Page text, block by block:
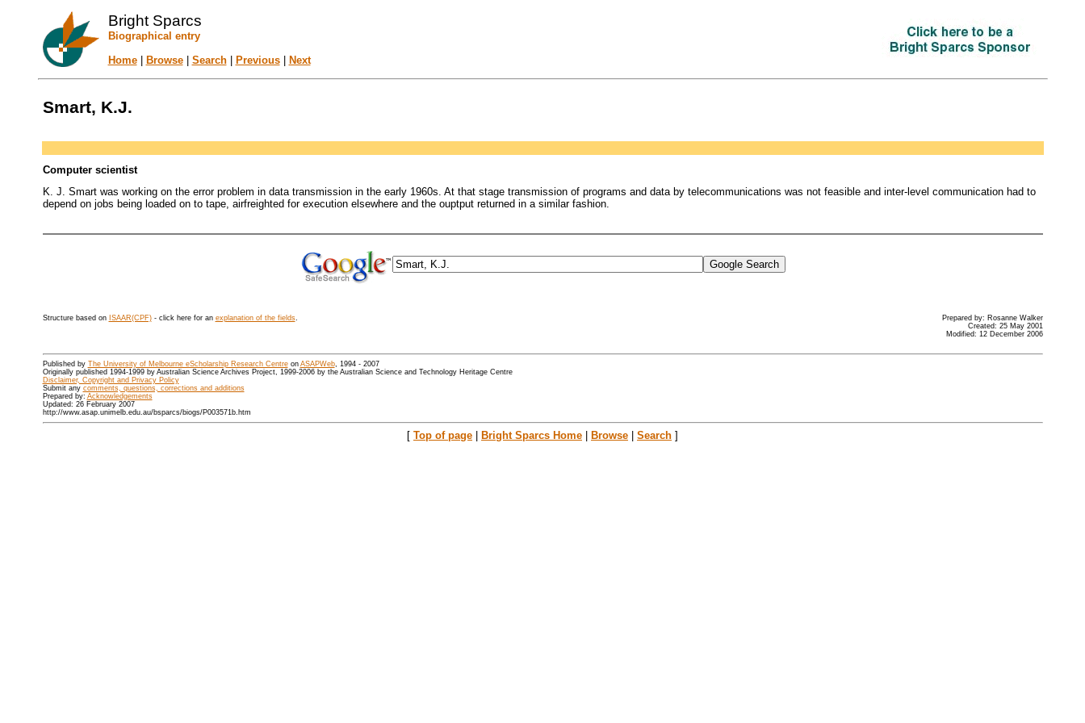
Bright Sparcs
Biographical entry
Home| Browse| Search| Previous| Next
Smart, K.J.
Computer scientist
K. J. Smart was working on the error problem in data transmission in the early 1960s. At that stage transmission of programs and data by telecommunications was not feasible and inter-level communication had to
depend on jobs being loaded on to tape, airfreighted for execution elsewhere and the ouptput returned in a similar fashion.
Structure based on ISAAR(CPF)- click here for an explanation of the fields.
Prepared by: Rosanne Walker
Created: 25 May 2001
Modified: 12 December 2006
Published by The University of Melbourne eScholarship Research Centreon ASAPWeb, 1994 - 2007
Originally published 1994-1999 by Australian Science Archives Project, 1999-2006 by the Australian Science and Technology Heritage Centre
Disclaimer, Copyright and Privacy Policy
Submit any comments, questions, corrections and additions
Prepared by: Acknowledgements
Updated: 26 February 2007
http://www.asap.unimelb.edu.au/bsparcs/biogs/P003571b.htm
[ Top of page | Bright Sparcs Home | Browse | Search ]